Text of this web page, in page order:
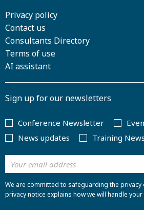
Privacy policy
Contact us
Consultants Directory
Terms of use
AI assistant
Sign up for our newsletters
Conference Newsletter
News updates
Training News
We are committed to safeguarding the
privacy notice explains how we will handle